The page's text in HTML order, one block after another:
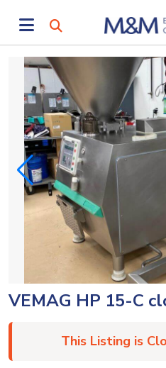
VEMAG HP 15-C
This Listing is